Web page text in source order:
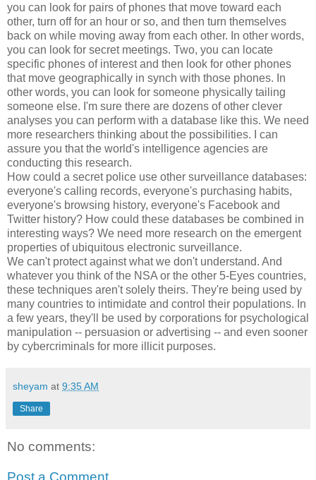
you can look for pairs of phones that move toward each
other, turn off for an hour or so, and then turn themselves
back on while moving away from each other. In other words,
you can look for secret meetings. Two, you can locate
specific phones of interest and then look for other phones
that move geographically in synch with those phones. In
other words, you can look for someone physically tailing
someone else. I'm sure there are dozens of other clever
analyses you can perform with a database like this. We need
more researchers thinking about the possibilities. I can
assure you that the world's intelligence agencies are
conducting this research.
How could a secret police use other surveillance databases:
everyone's calling records, everyone's purchasing habits,
everyone's browsing history, everyone's Facebook and
Twitter history? How could these databases be combined in
interesting ways? We need more research on the emergent
properties of ubiquitous electronic surveillance.
We can't protect against what we don't understand. And
whatever you think of the NSA or the other 5-Eyes countries,
these techniques aren't solely theirs. They're being used by
many countries to intimidate and control their populations. In
a few years, they'll be used by corporations for psychological
manipulation -- persuasion or advertising -- and even sooner
by cybercriminals for more illicit purposes.
sheyam at 9:35 AM
Share
No comments: